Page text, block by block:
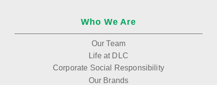
Who We Are
Our Team
Life at DLC
Corporate Social Responsibility
Our Brands